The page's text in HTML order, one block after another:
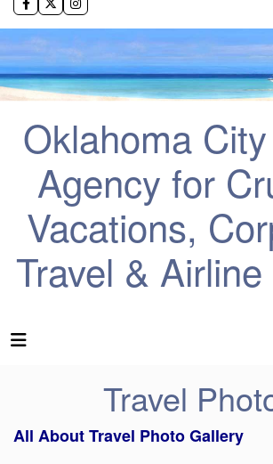
Oklahoma
Agency for
Vacations,
Travel &
Travel
All About Travel Photo Gallery